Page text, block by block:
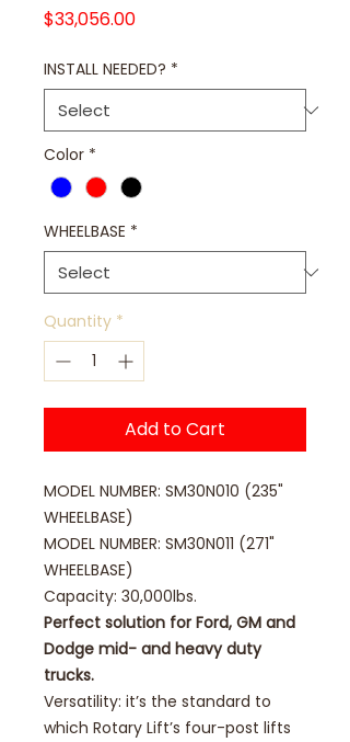
$33,056.00Price
INSTALL NEEDED? *
Color *
WHEELBASE *
Quantity *
Add to Cart
MODEL NUMBER: SM30N010 (235"
WHEELBASE)
MODEL NUMBER: SM30N011 (271"
WHEELBASE)
Capacity: 30,000lbs.
Perfect solution for Ford, GM and
Dodge mid- and heavy duty
trucks.
Versatility: it’s the standard to
which Rotary Lift’s four-post lifts